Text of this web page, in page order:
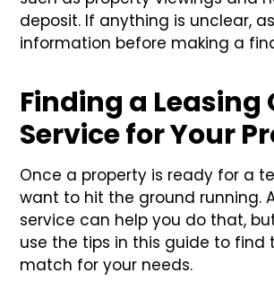
deposit. If anything is unclear,
information before making a
Finding a Leasing
Service for Your
Once a property is ready for a
want to hit the ground running.
service can help you do that,
use the tips in this guide to find
match for your needs.